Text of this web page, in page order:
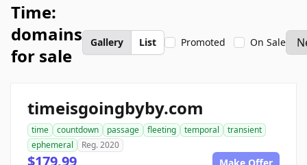
Time:
domains
for sale
Gallery List Promoted On Sale
timeisgoingbyby.com
time countdown passage fleeting temporal
transient
ephemeral
Reg. 2020
$179.99